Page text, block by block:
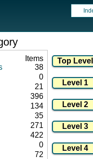
Items
38
0
21
396
134
35
271
422
0
72